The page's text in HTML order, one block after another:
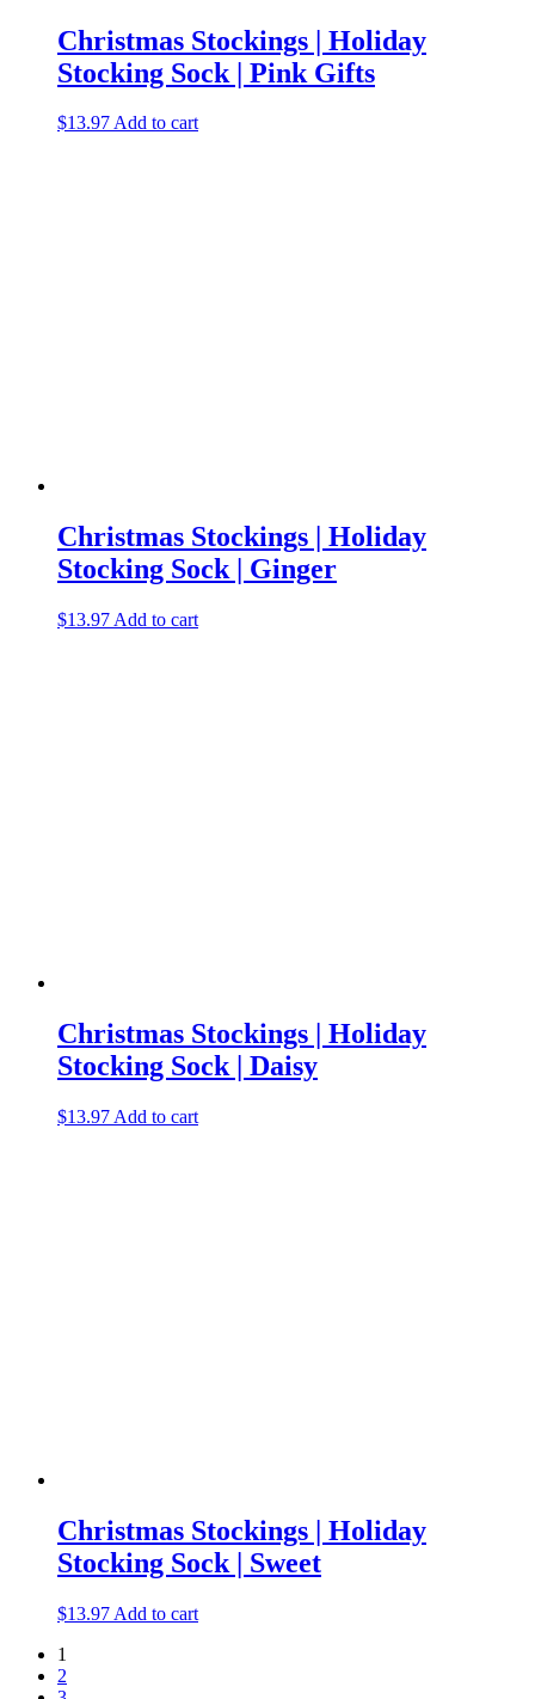
Christmas Stockings | Holiday
Stocking Sock | Pink Gifts
$13.97Add to cart
Christmas Stockings | Holiday
Stocking Sock | Ginger
$13.97 Add to cart
Christmas Stockings | Holiday
Stocking Sock | Daisy
$13.97 Add to cart
Christmas Stockings | Holiday
Stocking Sock | Sweet
$13.97 Add to cart
1
2